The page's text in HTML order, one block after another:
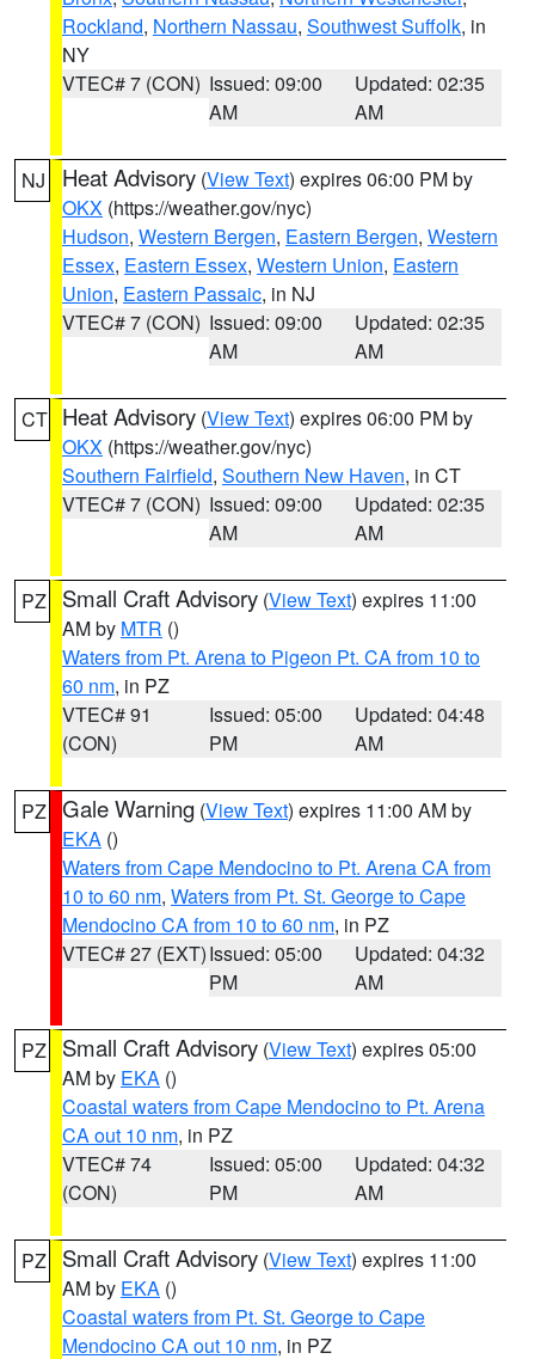
Rockland, Northern Nassau, Southwest Suffolk, in
NY
VTEC# 7 (CON) Issued: 09:00
AM
Updated: 02:35
AM
NJ Heat Advisory (View Text) expires 06:00 PM by
OKX (https://weather.gov/nyc)
Hudson, Western Bergen, Eastern Bergen, Western
Essex, Eastern Essex, Western Union, Eastern
Union, Eastern Passaic, in NJ
VTEC# 7 (CON) Issued: 09:00
AM
Updated: 02:35
AM
CT Heat Advisory (View Text) expires 06:00 PM by
OKX (https://weather.gov/nyc)
Southern Fairfield, Southern New Haven, in CT
VTEC# 7 (CON) Issued: 09:00
AM
Updated: 02:35
AM
PZ Small Craft Advisory (View Text) expires 11:00
AM by MTR ()
Waters from Pt. Arena to Pigeon Pt. CA from 10 to
60 nm, in PZ
VTEC# 91
(CON)
Issued: 05:00
PM
Updated: 04:48
AM
PZ Gale Warning (View Text) expires 11:00 AM by
EKA ()
Waters from Cape Mendocino to Pt. Arena CA from
10 to 60 nm, Waters from Pt. St. George to Cape
Mendocino CA from 10 to 60 nm, in PZ
VTEC# 27 (EXT)Issued: 05:00
PM
Updated: 04:32
AM
PZ Small Craft Advisory (View Text) expires 05:00
AM by EKA ()
Coastal waters from Cape Mendocino to Pt. Arena
CA out 10 nm, in PZ
VTEC# 74
(CON)
Issued: 05:00
PM
Updated: 04:32
AM
PZ Small Craft Advisory (View Text) expires 11:00
AM by EKA ()
Coastal waters from Pt. St. George to Cape
Mendocino CA out 10 nm, in PZ